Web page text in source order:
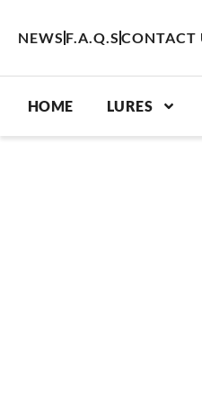
NEWS F.A.Q.S CONTACT
HOME LURES